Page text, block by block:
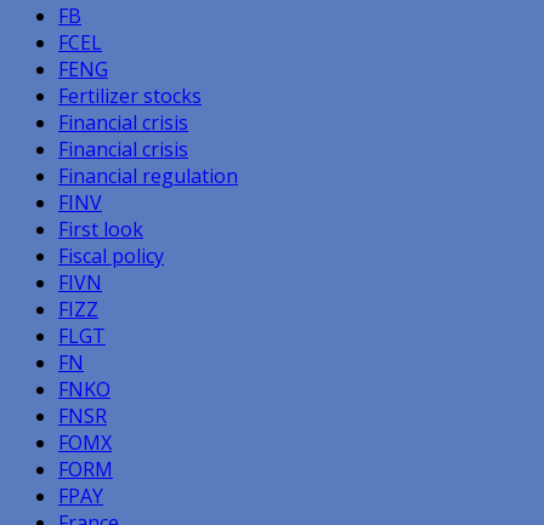
FB
FCEL
FENG
Fertilizer stocks
Financial crisis
Financial crisis
Financial regulation
FINV
First look
Fiscal policy
FIVN
FIZZ
FLGT
FN
FNKO
FNSR
FOMX
FORM
FPAY